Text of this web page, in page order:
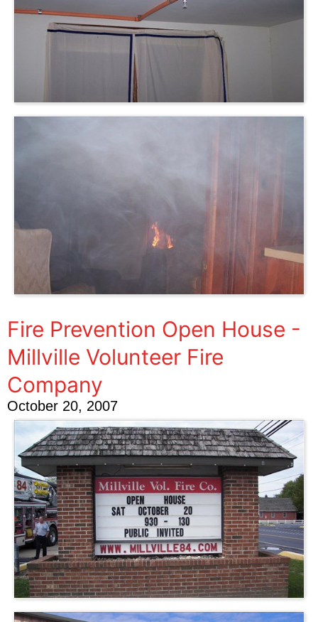
Fire Prevention Open House -
Millville Volunteer Fire
Company
October 20, 2007